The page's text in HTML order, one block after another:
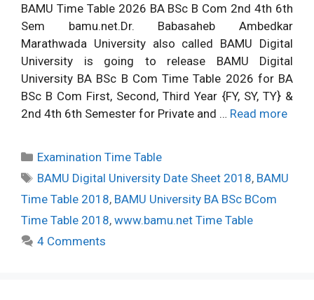
BAMU Time Table 2026 BA BSc B Com 2nd 4th 6th
Sem bamu.net.Dr. Babasaheb Ambedkar
Marathwada University also called BAMU Digital
University is going to release BAMU Digital
University BA BSc B Com Time Table 2026 for BA
BSc B Com First, Second, Third Year {FY, SY, TY} &
2nd 4th 6th Semester for Private and … Read more
Categories
Examination Time Table
Tags
BAMU Digital University Date Sheet 2018, BAMU
Time Table 2018, BAMU University BA BSc BCom
Time Table 2018, www.bamu.net Time Table
4 Comments